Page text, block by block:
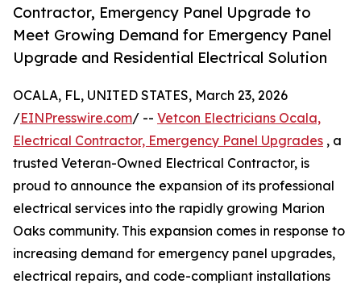
Contractor, Emergency Panel Upgrade to
Meet Growing Demand for Emergency Panel
Upgrade and Residential Electrical Solution
OCALA, FL, UNITED STATES, March 23, 2026
/EINPresswire.com/ -- Vetcon Electricians Ocala,
Electrical Contractor, Emergency Panel Upgrades , a
trusted Veteran-Owned Electrical Contractor, is
proud to announce the expansion of its professional
electrical services into the rapidly growing Marion
Oaks community. This expansion comes in response to
increasing demand for emergency panel upgrades,
electrical repairs, and code-compliant installations